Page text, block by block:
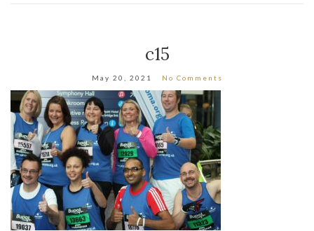
c15
May 20, 2021 No Comments